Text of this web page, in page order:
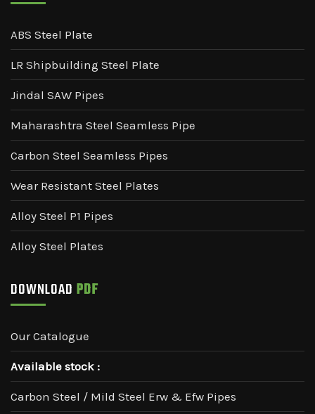
ABS Steel Plate
LR Shipbuilding Steel Plate
Jindal SAW Pipes
Maharashtra Steel Seamless Pipe
Carbon Steel Seamless Pipes
Wear Resistant Steel Plates
Alloy Steel P1 Pipes
Alloy Steel Plates
DOWNLOAD PDF
Our Catalogue
Available stock :
Carbon Steel / Mild Steel Erw & Efw Pipes